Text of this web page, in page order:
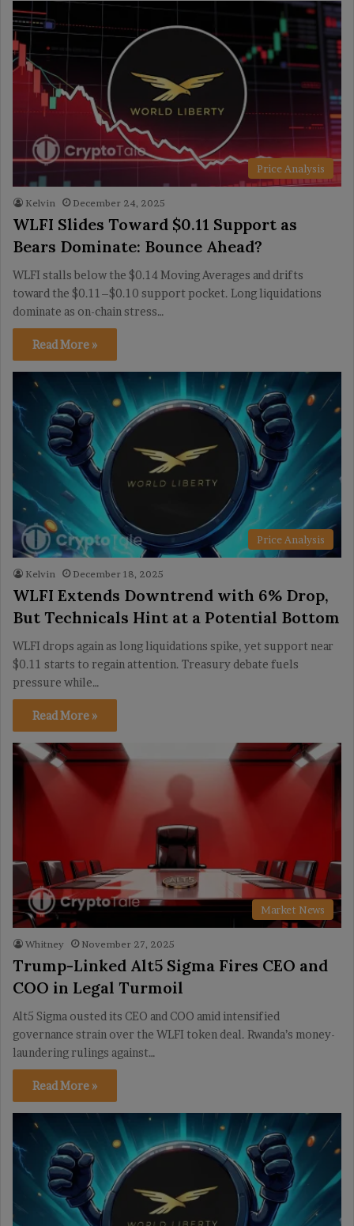
Price Analysis
Kelvin December 24, 2025
WLFI Slides Toward $0.11 Support as
Bears Dominate: Bounce Ahead?
WLFI stalls below the $0.14 Moving Averages and drifts
toward the $0.11–$0.10 support pocket. Long liquidations
dominate as on-chain stress…
Read More »
Price Analysis
Kelvin December 18, 2025
WLFI Extends Downtrend with 6% Drop,
But Technicals Hint at a Potential Bottom
WLFI drops again as long liquidations spike, yet support near
$0.11 starts to regain attention. Treasury debate fuels
pressure while…
Read More »
Market News
Whitney November 27, 2025
Trump-Linked Alt5 Sigma Fires CEO and
COO in Legal Turmoil
Alt5 Sigma ousted its CEO and COO amid intensified
governance strain over the WLFI token deal. Rwanda’s money-
laundering rulings against…
Read More »